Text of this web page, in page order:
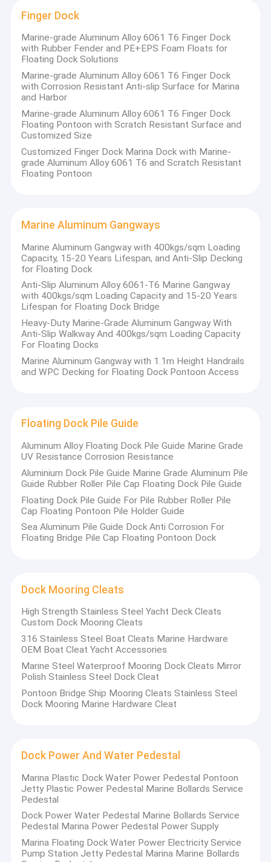
Home
Products
Videos
Finger Dock
Marine-grade Aluminum Alloy 6061 T6 Finger Dock
with Rubber Fender and PE+EPS Foam Floats for
Floating Dock Solutions
Marine-grade Aluminum Alloy 6061 T6 Finger Dock
with Corrosion Resistant Anti-slip Surface for Marina
and Harbor
Marine-grade Aluminum Alloy 6061 T6 Finger Dock
Floating Pontoon with Scratch Resistant Surface and
Customized Size
Customized Finger Dock Marina Dock with Marine-
grade Aluminum Alloy 6061 T6 and Scratch Resistant
Floating Pontoon
Marine Aluminum Gangways
Marine Aluminum Gangway with 400kgs/sqm Loading
Capacity, 15-20 Years Lifespan, and Anti-Slip Decking
for Floating Dock
Anti-Slip Aluminum Alloy 6061-T6 Marine Gangway
with 400kgs/sqm Loading Capacity and 15-20 Years
Lifespan for Floating Dock Bridge
Heavy-Duty Marine-Grade Aluminum Gangway With
Anti-Slip Walkway And 400kgs/sqm Loading Capacity
For Floating Docks
Marine Aluminum Gangway with 1.1m Height Handrails
and WPC Decking for Floating Dock Pontoon Access
Floating Dock Pile Guide
Aluminum Alloy Floating Dock Pile Guide Marine Grade
UV Resistance Corrosion Resistance
Aluminium Dock Pile Guide Marine Grade Aluminum Pile
Guide Rubber Roller Pile Cap Floating Dock Pile Guide
Floating Dock Pile Guide For Pile Rubber Roller Pile
Cap Floating Pontoon Pile Holder Guide
Sea Aluminum Pile Guide Dock Anti Corrosion For
Floating Bridge Pile Cap Floating Pontoon Dock
Dock Mooring Cleats
High Strength Stainless Steel Yacht Deck Cleats
Custom Dock Mooring Cleats
316 Stainless Steel Boat Cleats Marine Hardware
OEM Boat Cleat Yacht Accessories
Marine Steel Waterproof Mooring Dock Cleats Mirror
Polish Stainless Steel Dock Cleat
Pontoon Bridge Ship Mooring Cleats Stainless Steel
Dock Mooring Marine Hardware Cleat
Dock Power And Water Pedestal
Marina Plastic Dock Water Power Pedestal Pontoon
Jetty Plastic Power Pedestal Marine Bollards Service
Pedestal
Dock Power Water Pedestal Marine Bollards Service
Pedestal Marina Power Pedestal Power Supply
Marina Floating Dock Water Power Electricity Service
Pump Station Jetty Pedestal Marina Marine Bollards
Shenzhen Kaishin Marine Accessories Co., Ltd,specialized in
project design, consultation, construction, and installation
of floating pontoon and marine dock accessories
exportation. The product series of Kaishin covers most of the